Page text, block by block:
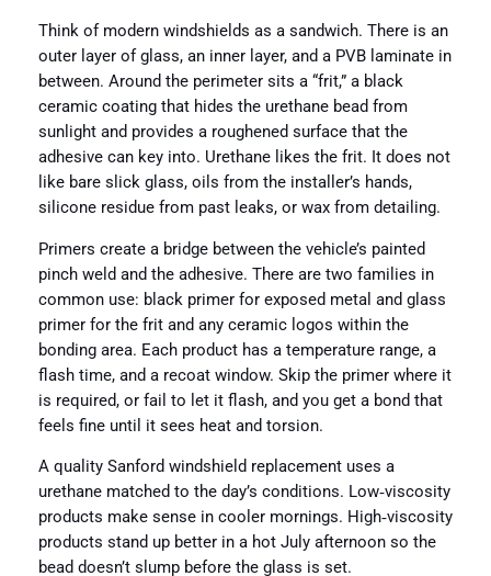
Think of modern windshields as a sandwich. There is an
outer layer of glass, an inner layer, and a PVB laminate in
between. Around the perimeter sits a “frit,” a black
ceramic coating that hides the urethane bead from
sunlight and provides a roughened surface that the
adhesive can key into. Urethane likes the frit. It does not
like bare slick glass, oils from the installer’s hands,
silicone residue from past leaks, or wax from detailing.
Primers create a bridge between the vehicle’s painted
pinch weld and the adhesive. There are two families in
common use: black primer for exposed metal and glass
primer for the frit and any ceramic logos within the
bonding area. Each product has a temperature range, a
flash time, and a recoat window. Skip the primer where it
is required, or fail to let it flash, and you get a bond that
feels fine until it sees heat and torsion.
A quality Sanford windshield replacement uses a
urethane matched to the day’s conditions. Low‑viscosity
products make sense in cooler mornings. High‑viscosity
products stand up better in a hot July afternoon so the
bead doesn’t slump before the glass is set.